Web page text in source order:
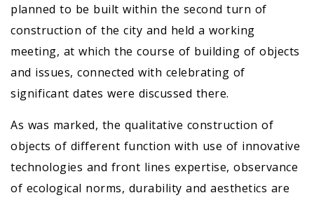
planned to be built within the second turn of
construction of the city and held a working
meeting, at which the course of building of objects
and issues, connected with celebrating of
significant dates were discussed there.
As was marked, the qualitative construction of
objects of different function with use of innovative
technologies and front lines expertise, observance
of ecological norms, durability and aesthetics are